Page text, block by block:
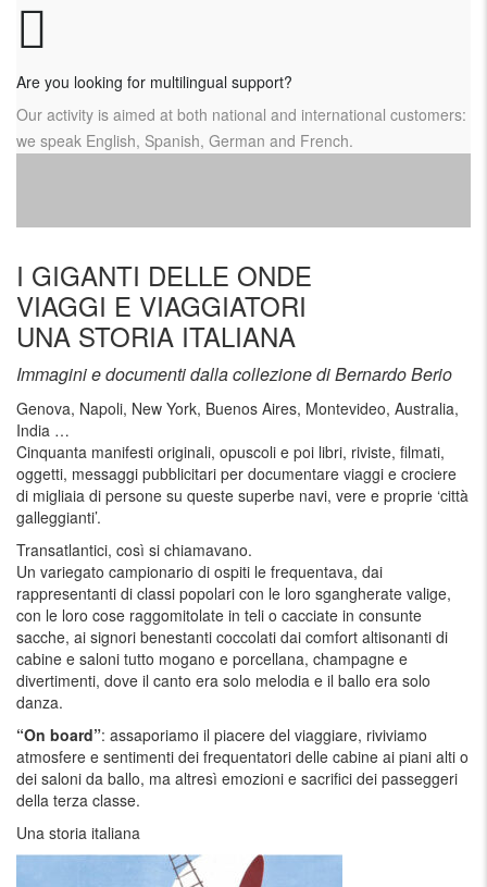
Are you looking for multilingual support?
Our activity is aimed at both national and international customers:
we speak English, Spanish, German and French.
I GIGANTI DELLE ONDE
VIAGGI E VIAGGIATORI
UNA STORIA ITALIANA
Immagini e documenti dalla collezione di Bernardo Berio
Genova, Napoli, New York, Buenos Aires, Montevideo, Australia,
India …
Cinquanta manifesti originali, opuscoli e poi libri, riviste, filmati,
oggetti, messaggi pubblicitari per documentare viaggi e crociere
di migliaia di persone su queste superbe navi, vere e proprie ‘città
galleggianti’.
Transatlantici, così si chiamavano.
Un variegato campionario di ospiti le frequentava, dai
rappresentanti di classi popolari con le loro sgangherate valige,
con le loro cose raggomitolate in teli o cacciate in consunte
sacche, ai signori benestanti coccolati dai comfort altisonanti di
cabine e saloni tutto mogano e porcellana, champagne e
divertimenti, dove il canto era solo melodia e il ballo era solo
danza.
“On board”: assaporiamo il piacere del viaggiare, riviviamo
atmosfere e sentimenti dei frequentatori delle cabine ai piani alti o
dei saloni da ballo, ma altresì emozioni e sacrifici dei passeggeri
della terza classe.
Una storia italiana